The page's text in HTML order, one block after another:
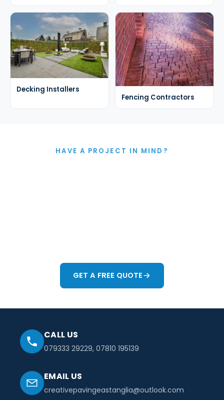
Decking Installers
Fencing Contractors
HAVE A PROJECT IN MIND?
GET A FREE QUOTE
CALL US
079333 29229, 07810 195139
EMAIL US
creativepavingeastanglia@outlook.com